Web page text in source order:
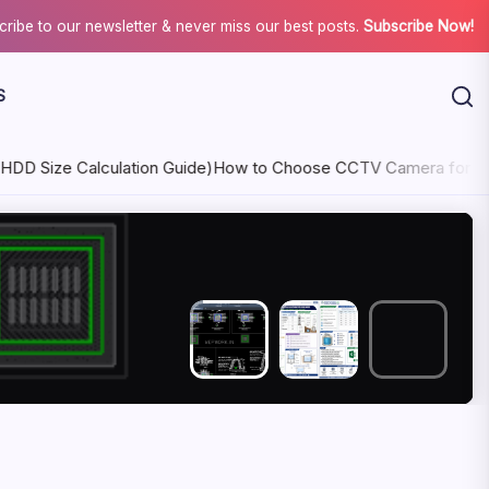
to our newsletter & never miss our best posts. Subscribe Now!
Guide)How to Choose CCTV Camera for Indoor &